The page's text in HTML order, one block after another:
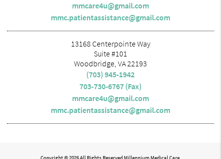
mmcare4u@gmail.com
mmc.patientassistance@gmail.com
13168 Centerpointe Way
Suite #101
Woodbridge, VA 22193
(703) 945-1942
703-730-6767 (Fax)
mmcare4u@gmail.com
mmc.patientassistance@gmail.com
Copyright © 2026 All Rights Reserved Millennium Medical Care.